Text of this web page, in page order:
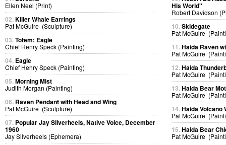
Ellen Neel (Print)
02.Killer Whale Earrings
Pat McGuire (Sculpture)
03.Totem: Eagle
Chief Henry Speck (Painting)
04. Eagle
Chief Henry Speck (Painting)
05.Morning Mist
Judith Morgan (Painting)
06. Raven Pendant with Head and Wing
Pat McGuire (Sculpture)
07. Popular Jay Silverheels, Native Voice, December
1960
Jay Silverheels (Ephemera)
His World"
Robert Davidson
10.Skidegate
Pat McGuire
11.Haida Raven
Pat McGuire
12.Haida
Pat McGuire
13.Haida Bear
Pat McGuire
14.Haida Volcano
Pat McGuire
15.Haida Bear
Pat McGuire